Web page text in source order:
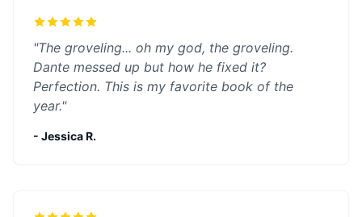
"The groveling... oh my god, the groveling.
Dante messed up but how he fixed it?
Perfection. This is my favorite book of the
year."
- Jessica R.